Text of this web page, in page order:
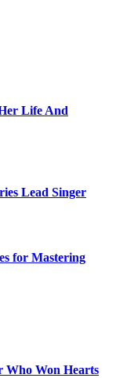
Life And
Lead Singer
for Mastering
Who Won Hearts